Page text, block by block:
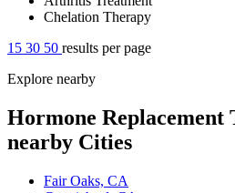
Chelation Therapy
15 30 50 results per page
Explore nearby
Hormone
nearby Cities
Fair Oaks, CA